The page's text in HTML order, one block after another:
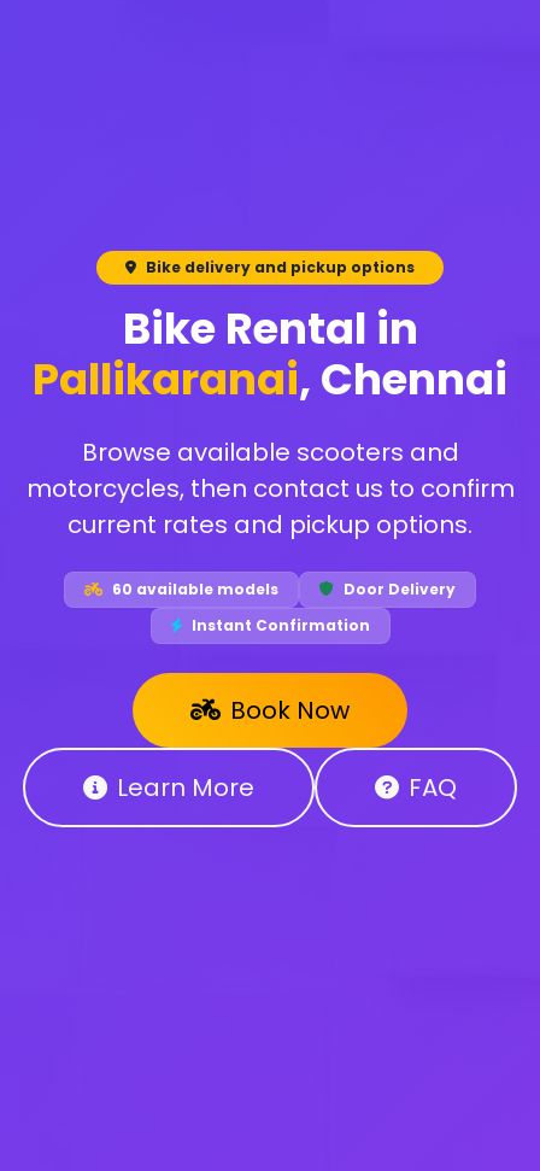
Bike delivery and pickup options
Bike Rental in
Pallikaranai, Chennai
Browse available scooters and
motorcycles, then contact us to confirm
current rates and pickup options.
60 available models
Door Delivery
Instant Confirmation
Book Now
Learn More FAQ